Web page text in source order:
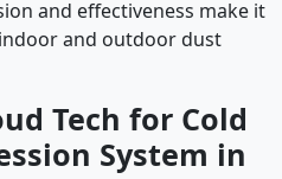
and effectiveness make it
and outdoor dust
Tech for Cold
System in